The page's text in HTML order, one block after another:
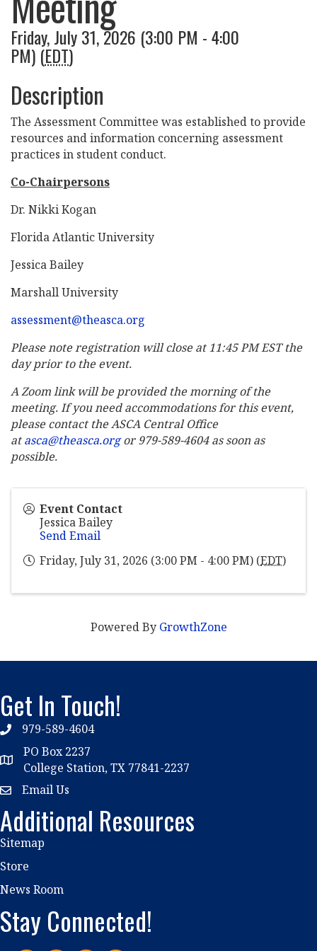
Friday, July 31, 2026 (3:00 PM - 4:00
PM) (EDT)
Description
The Assessment Committee was established to provide
resources and information concerning assessment
practices in student conduct.
Co-Chairpersons
Dr. Nikki Kogan
Florida Atlantic University
Jessica Bailey
Marshall University
assessment@theasca.org
Please note registration will close at 11:45 PM EST the
day prior to the event.
A Zoom link will be provided the morning of the
meeting. If you need accommodations for this event,
please contact the ASCA Central Office
atasca@theasca.orgor 979-589-4604 as soon as
possible.
Event Contact
Jessica Bailey
Send Email
Friday, July 31, 2026 (3:00 PM - 4:00 PM) (EDT)
Powered By GrowthZone
Get In Touch!
phone979-589-4604
location
PO Box 2237
College Station, TX 77841-2237
emailEmail Us
Additional Resources
Sitemap
Store
News Room
Stay Connected!